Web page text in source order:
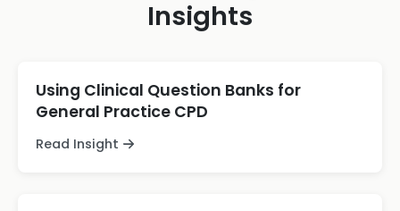
Insights
Using Clinical Question Banks for
General Practice CPD
Read Insight